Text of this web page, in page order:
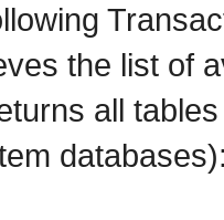
the list of
all